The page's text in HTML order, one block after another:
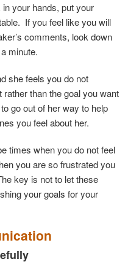
your hands, put your
If you feel like you will
comments, look down
minute.
she feels you do not
than the goal you want
go out of her way to help
you feel about her.
times when you do not feel
you are so frustrated you
key is not to let these
your goals for your